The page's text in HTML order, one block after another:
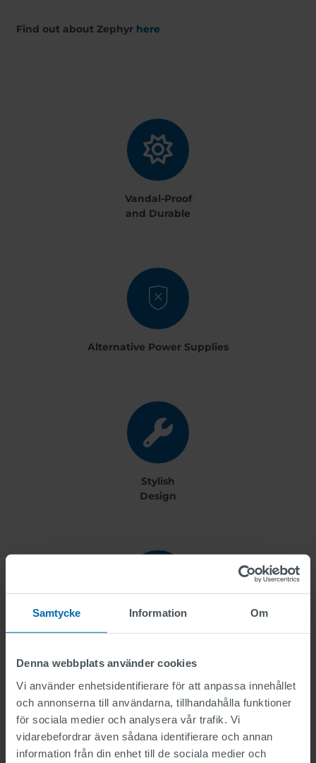
Samtycke Information Om
Denna webbplats använder cookies
Vi använder enhetsidentifierare för att anpassa innehållet
och annonserna till användarna, tillhandahålla funktioner
för sociala medier och analysera vår trafik. Vi
vidarebefordrar även sådana identifierare och annan
information från din enhet till de sociala medier och
Find out about Zephyr here
Vandal-Proof
and Durable
Alternative Power Supplies
Stylish
Design
more benefits +